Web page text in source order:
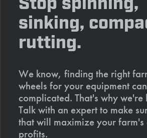
sinking,
rutting.
We know, finding the right
wheels for your equipment
complicated. That's why we're
Talk with an expert to make
that will maximize your
profits.